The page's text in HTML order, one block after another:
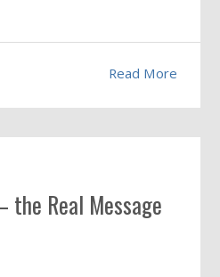
Read More
the Real Message